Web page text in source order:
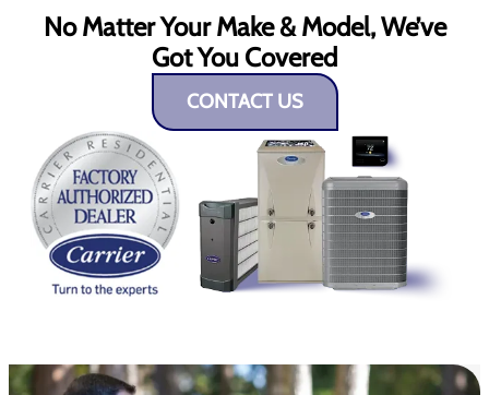
No Matter Your Make & Model, We’ve
Got You Covered
CONTACT US